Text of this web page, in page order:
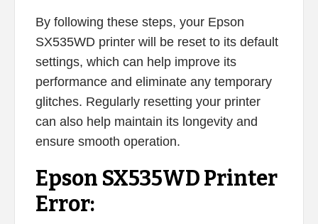
By following these steps, your Epson
SX535WD printer will be reset to its default
settings, which can help improve its
performance and eliminate any temporary
glitches. Regularly resetting your printer
can also help maintain its longevity and
ensure smooth operation.
Epson SX535WD Printer
Error: